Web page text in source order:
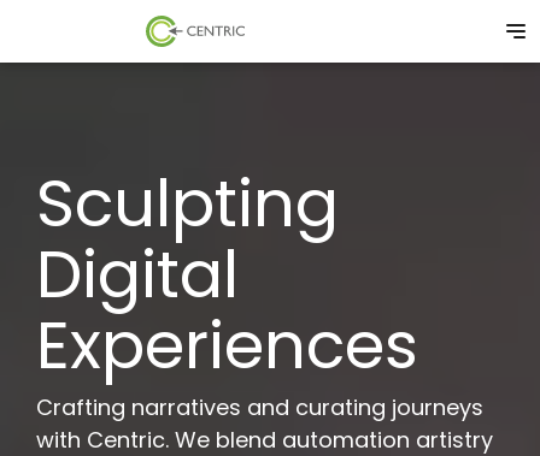
Sculpting
Digital
Experiences
Crafting narratives and curating journeys
with Centric. We blend automation artistry